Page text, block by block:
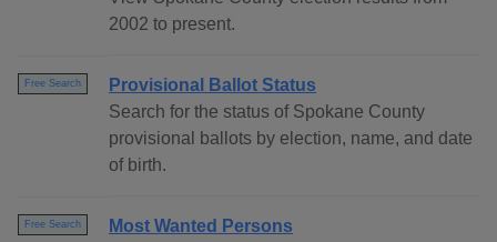
2002 to present.
Free Search
Provisional Ballot Status
Search for the status of Spokane County
provisional ballots by election, name, and date
of birth.
Free Search
Most Wanted Persons